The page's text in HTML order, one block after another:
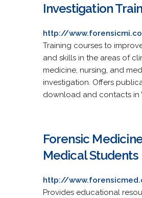
Investigation
http://
Training courses to
and skills in the areas of
medicine, nursing, and
investigation. Offers
download and contacts in
Forensic
Medical Students
http://
Provides educational